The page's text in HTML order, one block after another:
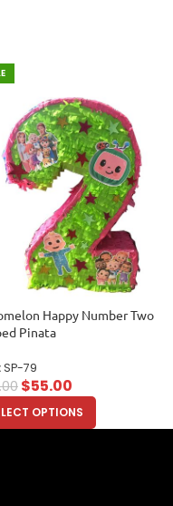
Happy Number Two
Pinata
SP-79
$55.00
OPTIONS